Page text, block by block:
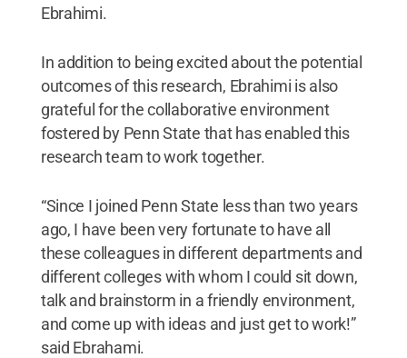
Ebrahimi.
In addition to being excited about the potential
outcomes of this research, Ebrahimi is also
grateful for the collaborative environment
fostered by Penn State that has enabled this
research team to work together.
“Since I joined Penn State less than two years
ago, I have been very fortunate to have all
these colleagues in different departments and
different colleges with whom I could sit down,
talk and brainstorm in a friendly environment,
and come up with ideas and just get to work!”
said Ebrahami.